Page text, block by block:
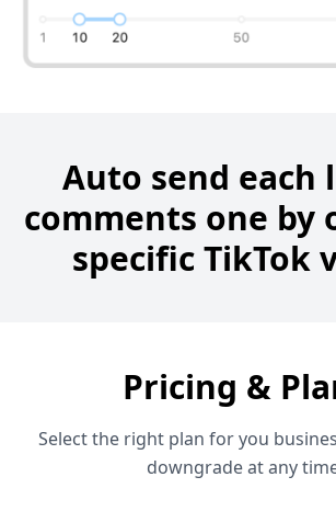
Auto send each
comments one by
specific TikTok
Pricing &
Select the right plan for you
downgrade at any